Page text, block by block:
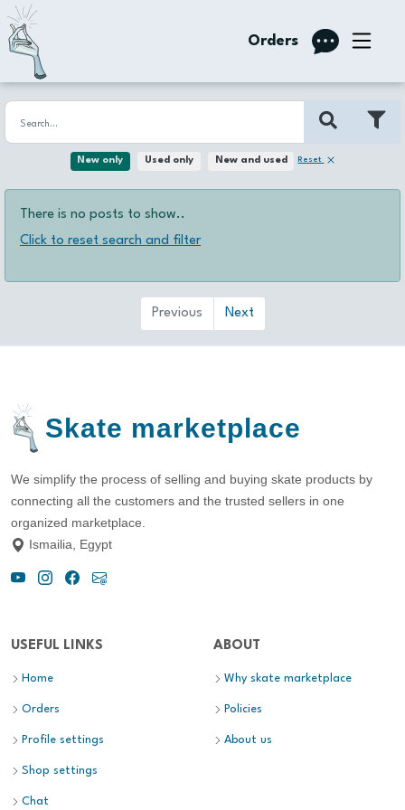
Orders
New only Used only New and used Reset
There is no posts to show..
Click to reset search and filter
Previous Next
Skate marketplace
We simplify the process of selling and buying skate products by
connecting all the customers and the trusted sellers in one
organized marketplace.
Ismailia, Egypt
USEFUL LINKS
Home
Orders
Profile settings
Shop settings
Chat
ABOUT
Why skate marketplace
Policies
About us